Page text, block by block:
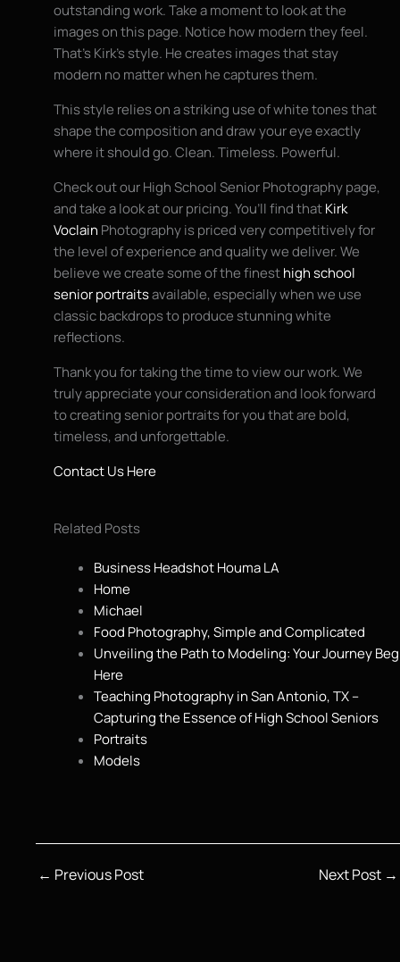
outstanding work. Take a moment to look at the
images on this page. Notice how modern they feel.
That’s Kirk’s style. He creates images that stay
modern no matter when he captures them.
This style relies on a striking use of white tones that
shape the composition and draw your eye exactly
where it should go. Clean. Timeless. Powerful.
Check out our High School Senior Photography page,
and take a look at our pricing. You’ll find thatKirk
Voclain Photography is priced very competitively for
the level of experience and quality we deliver. We
believe we create some of the finesthigh school
senior portraitsavailable, especially when we use
classic backdrops to produce stunning white
reflections.
Thank you for taking the time to view our work. We
truly appreciate your consideration and look forward
to creating senior portraits for you that are bold,
timeless, and unforgettable.
Contact Us Here
Related Posts
Business Headshot Houma LA
Home
Michael
Food Photography, Simple and Complicated
Unveiling the Path to Modeling: Your Journey
Here
Teaching Photography in San Antonio, TX –
Capturing the Essence of High School Seniors
Portraits
Models
← Previous Post Next Post →